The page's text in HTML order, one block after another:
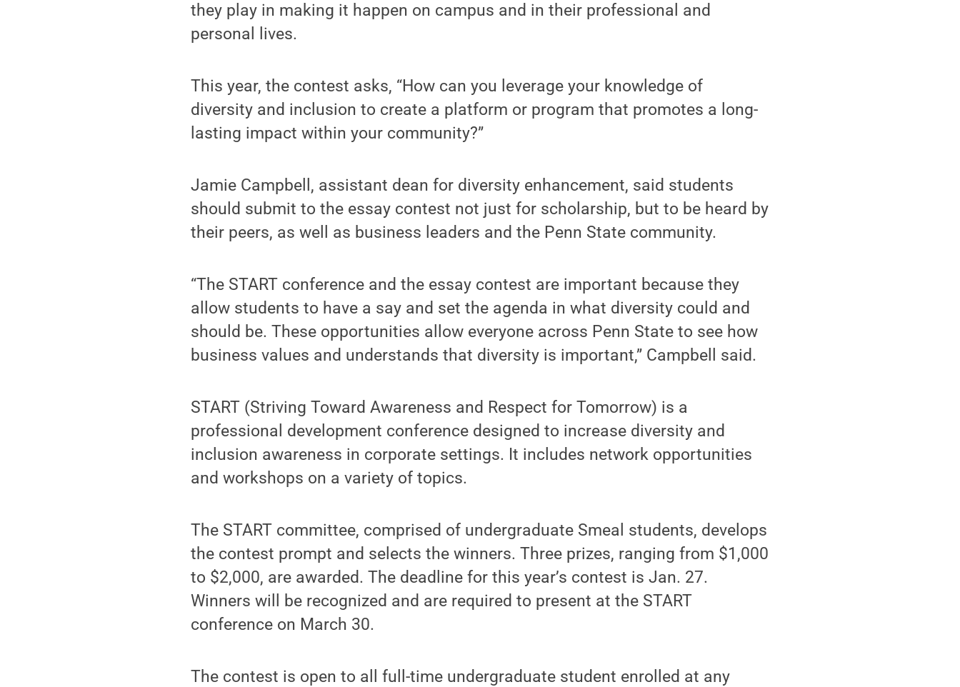
they play in making it happen on campus and in their professional and
personal lives.
This year, the contest asks, “How can you leverage your knowledge of
diversity and inclusion to create a platform or program that promotes a long-
lasting impact within your community?”
Jamie Campbell, assistant dean for diversity enhancement, said students
should submit to the essay contest not just for scholarship, but to be heard by
their peers, as well as business leaders and the Penn State community.
“The START conference and the essay contest are important because they
allow students to have a say and set the agenda in what diversity could and
should be. These opportunities allow everyone across Penn State to see how
business values and understands that diversity is important,” Campbell said.
START (Striving Toward Awareness and Respect for Tomorrow) is a
professional development conference designed to increase diversity and
inclusion awareness in corporate settings. It includes network opportunities
and workshops on a variety of topics.
The START committee, comprised of undergraduate Smeal students, develops
the contest prompt and selects the winners. Three prizes, ranging from $1,000
to $2,000, are awarded. The deadline for this year’s contest is Jan. 27.
Winners will be recognized and are required to present at the START
conference on March 30.
The contest is open to all full-time undergraduate student enrolled at any